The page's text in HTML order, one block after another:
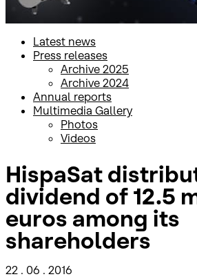
Latest news
Press releases
Archive 2025
Archive 2024
Annual reports
Multimedia Gallery
Photos
Videos
HispaSat
dividend of 12.5
euros among its
shareholders
22 . 06 . 2016